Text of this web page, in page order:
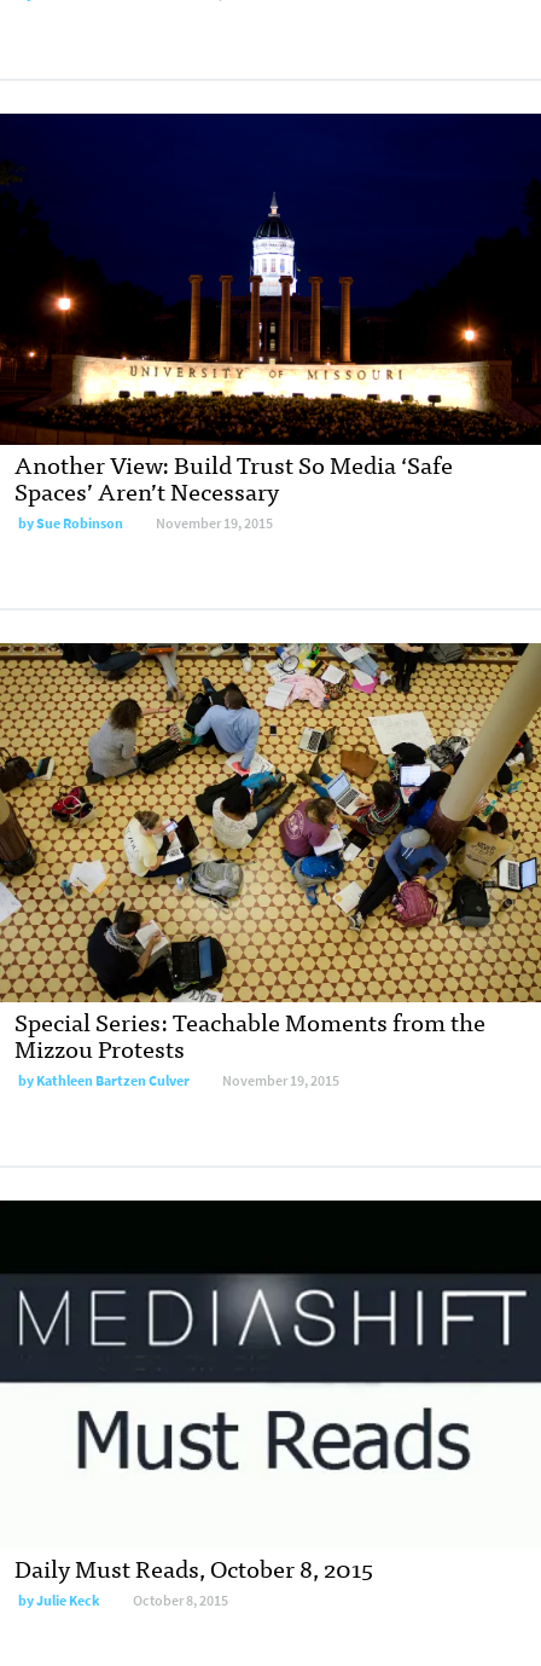
Another View: Build Trust So Media ‘Safe
Spaces’ Aren’t Necessary
bySue Robinson November 19, 2015
Special Series: Teachable Moments from the
Mizzou Protests
byKathleen Bartzen Culver November 19, 2015
Daily Must Reads, October 8, 2015
byJulie Keck October 8, 2015